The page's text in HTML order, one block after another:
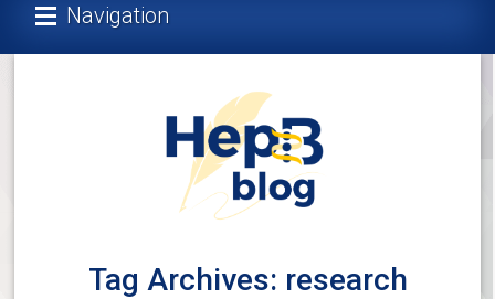
Navigation
Tag Archives: research